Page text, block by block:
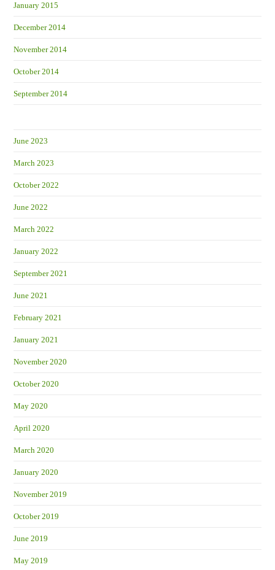
January 2015
December 2014
November 2014
October 2014
September 2014
June 2023
March 2023
October 2022
June 2022
March 2022
January 2022
September 2021
June 2021
February 2021
January 2021
November 2020
October 2020
May 2020
April 2020
March 2020
January 2020
November 2019
October 2019
June 2019
May 2019